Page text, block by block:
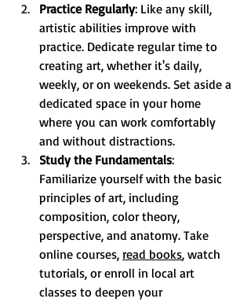
Practice Regularly: Like any skill,
artistic abilities improve with
practice. Dedicate regular time to
creating art, whether it's daily,
weekly, or on weekends. Set aside a
dedicated space in your home
where you can work comfortably
and without distractions.
Study the Fundamentals:
Familiarize yourself with the basic
principles of art, including
composition, color theory,
perspective, and anatomy. Take
online courses, read books, watch
tutorials, or enroll in local art
classes to deepen your